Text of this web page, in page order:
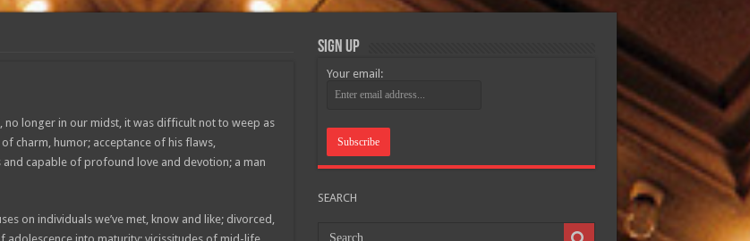
no longer in our midst, it was difficult not to weep as
charm, humor; acceptance of his flaws,
capable of profound love and devotion; a man
on individuals we’ve met, know and like; divorced,
Sign Up
Your email:
SEARCH